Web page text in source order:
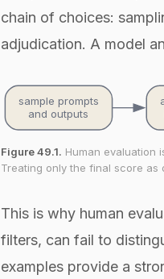
chain of choices:
adjudication. A model
sample prompts
and outputs
Figure 49.1. Human evaluation
Treating only the final score
This is why human
filters, can fail to
examples provide a